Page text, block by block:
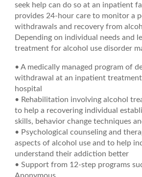
seek help can do so at an inpatient
provides 24-hour care to monitor a
withdrawals and recovery from
Depending on individual needs and
treatment for alcohol use disorder
• A medically managed program of
withdrawal at an inpatient
hospital
• Rehabilitation involving alcohol
to help a recovering individual
skills, behavior change techniques
• Psychological counseling and
aspects of alcohol use and to help
understand their addiction better
• Support from 12-step programs
Anonymous